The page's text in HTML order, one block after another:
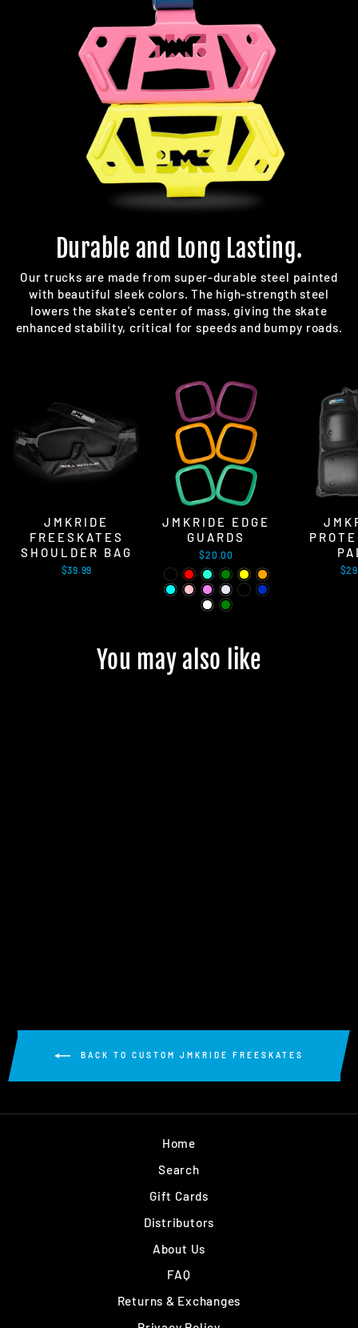
Durable and Long Lasting.
Our trucks are made from super-durable steel painted
with beautiful sleek colors. The high-strength steel
lowers the skate's center of mass, giving the skate
enhanced stability, critical for speeds and bumpy roads.
JMKRIDE
FREESKATES
SHOULDER BAG
$39.99
JMKRIDE EDGE
GUARDS
$20.00
You may also like
BACK TO CUSTOM JMKRIDE FREESKATES
Home
Search
Gift Cards
Distributors
About Us
FAQ
Returns & Exchanges